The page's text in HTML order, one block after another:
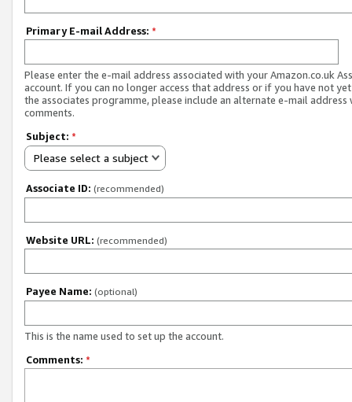
Primary E-mail Address: *
Please enter the e-mail address associated with your Amazon.co.uk
account. If you can no longer access that address or if you have not
the associates programme, please include an alternate e-mail address
comments.
Subject: *
Please select a subject
Associate ID: (recommended)
Website URL: (recommended)
Payee Name: (optional)
This is the name used to set up the account.
Comments: *